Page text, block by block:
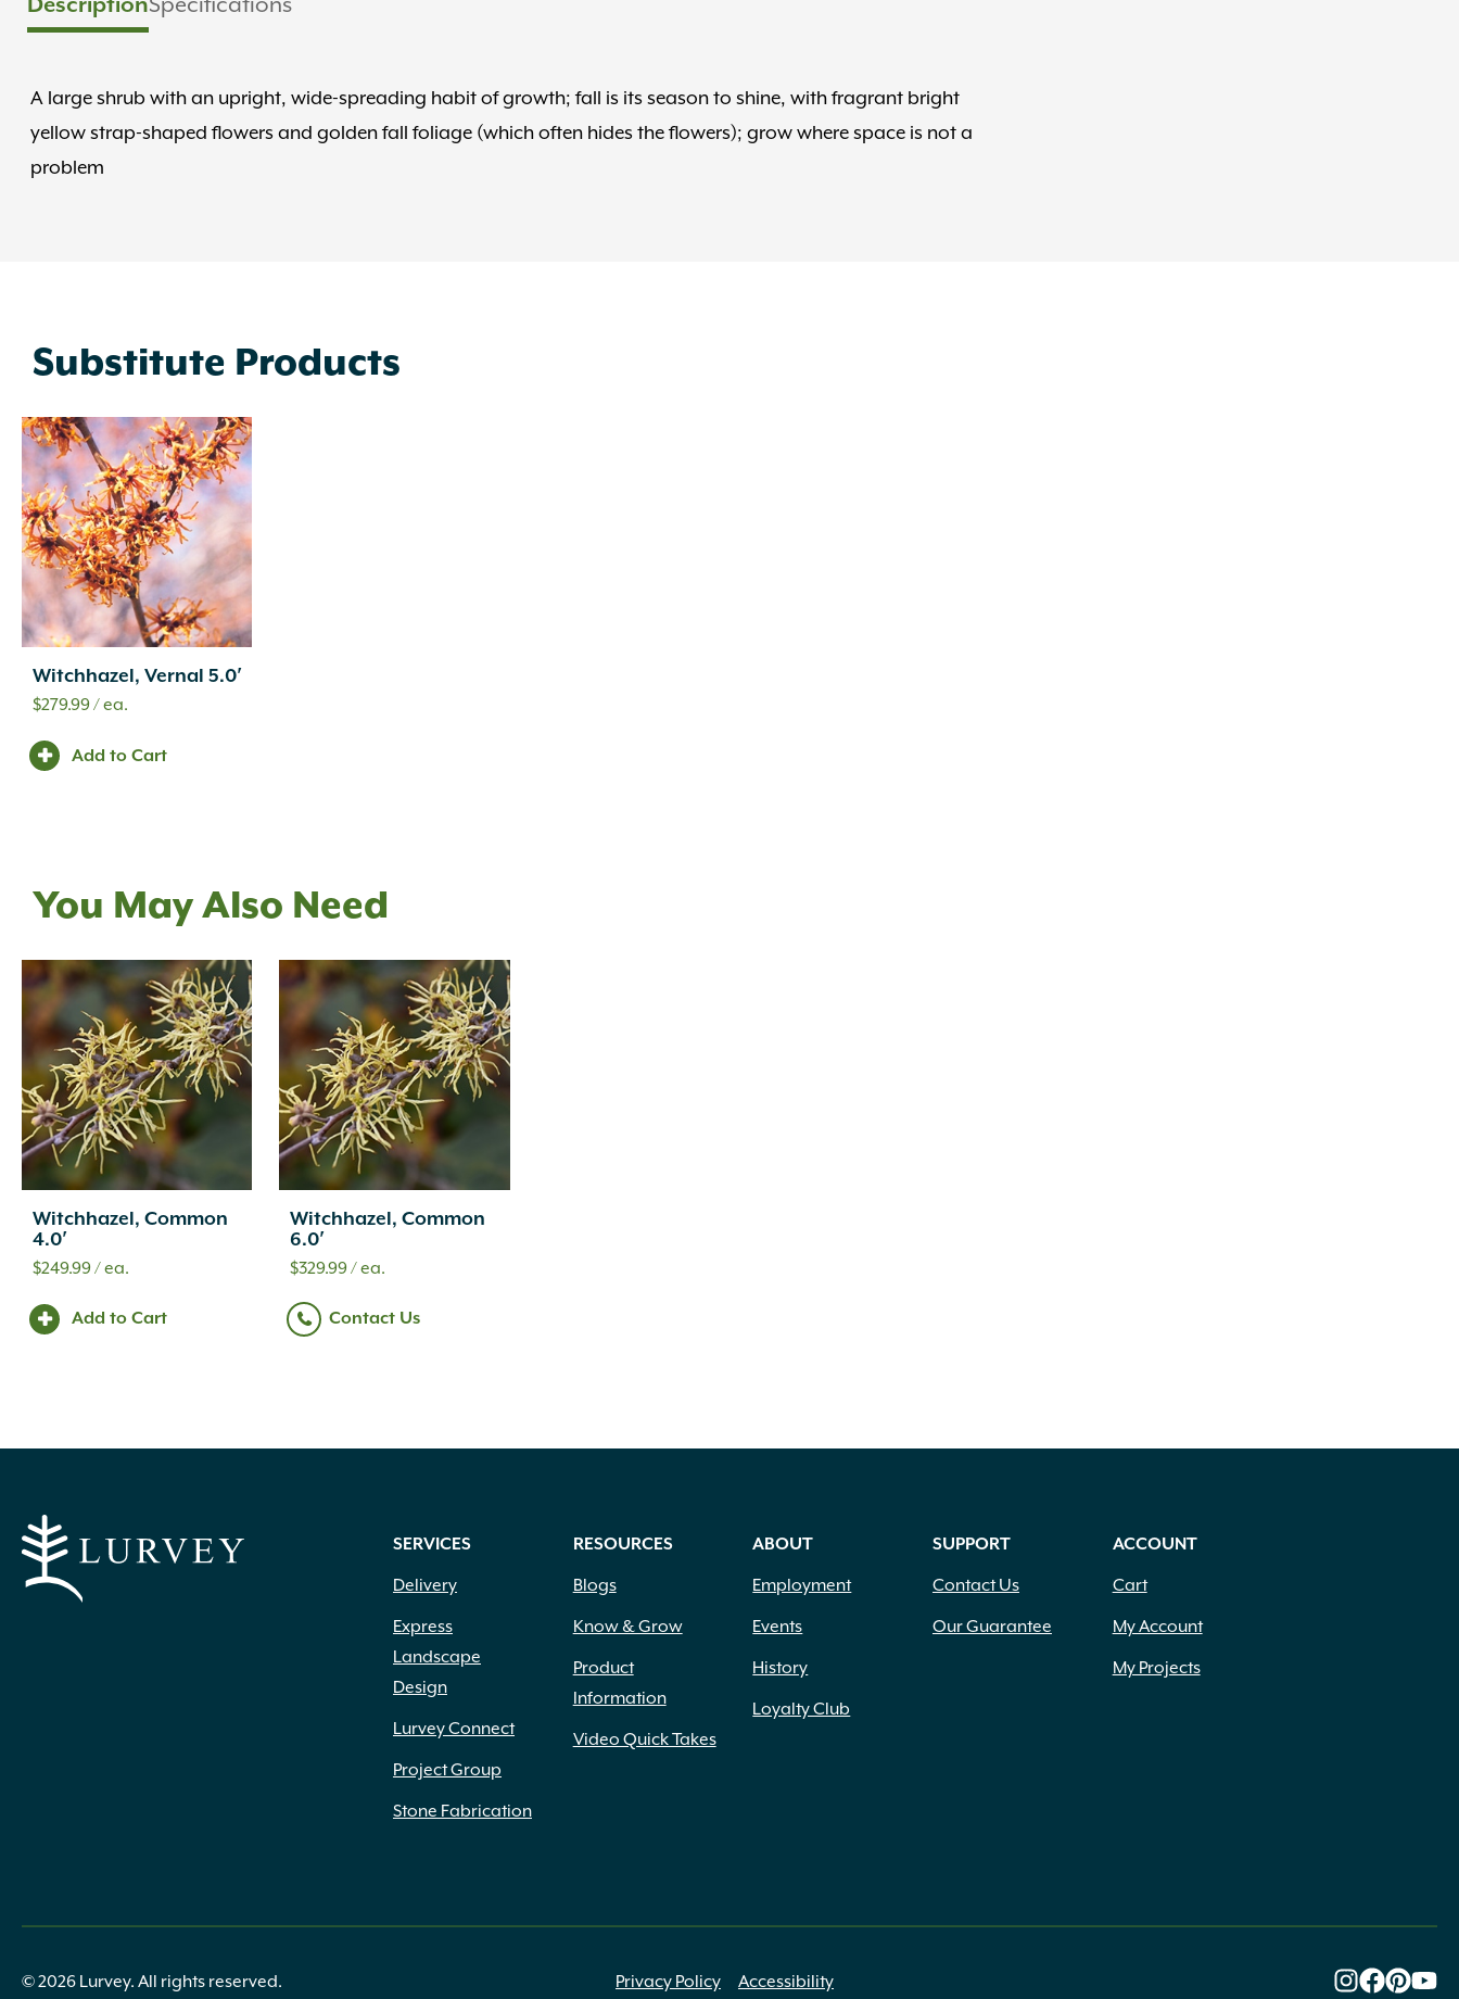
DescriptionSpecifications
A large shrub with an upright, wide-spreading habit of growth; fall is its season to shine, with fragrant bright
yellow strap-shaped flowers and golden fall foliage (which often hides the flowers); grow where space is not a
problem
Substitute Products
Witchhazel, Vernal 5.0′
$279.99/ ea.
Add to Cart
You May Also Need
Witchhazel, Common
4.0′
$249.99/ ea.
Add to Cart
Witchhazel, Common
6.0′
$329.99/ ea.
Contact Us
SERVICES
Delivery
Express
Landscape
Design
Lurvey Connect
Project Group
Stone Fabrication
RESOURCES
Blogs
Know & Grow
Product
Information
Video Quick Takes
ABOUT
Employment
Events
History
Loyalty Club
SUPPORT
Contact Us
Our Guarantee
ACCOUNT
Cart
My Account
My Projects
© 2026 Lurvey. All rights reserved. Privacy Policy Accessibility